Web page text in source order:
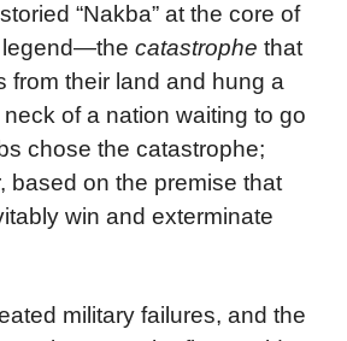
“Nakba” at the core of
legend—the catastrophe that
from their land and hung a
of a nation waiting to go
chose the catastrophe;
based on the premise that
win and exterminate
military failures, and the